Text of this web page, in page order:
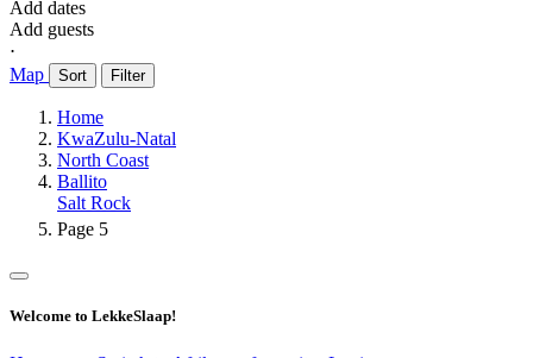
Add dates
Add guests
⋅
Map
Sort Filter
Home
KwaZulu-Natal
North Coast
Ballito
Salt Rock
Page 5
Welcome to LekkeSlaap!